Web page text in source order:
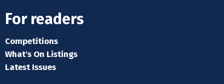
For readers
Competitions
What's On Listings
Latest Issues